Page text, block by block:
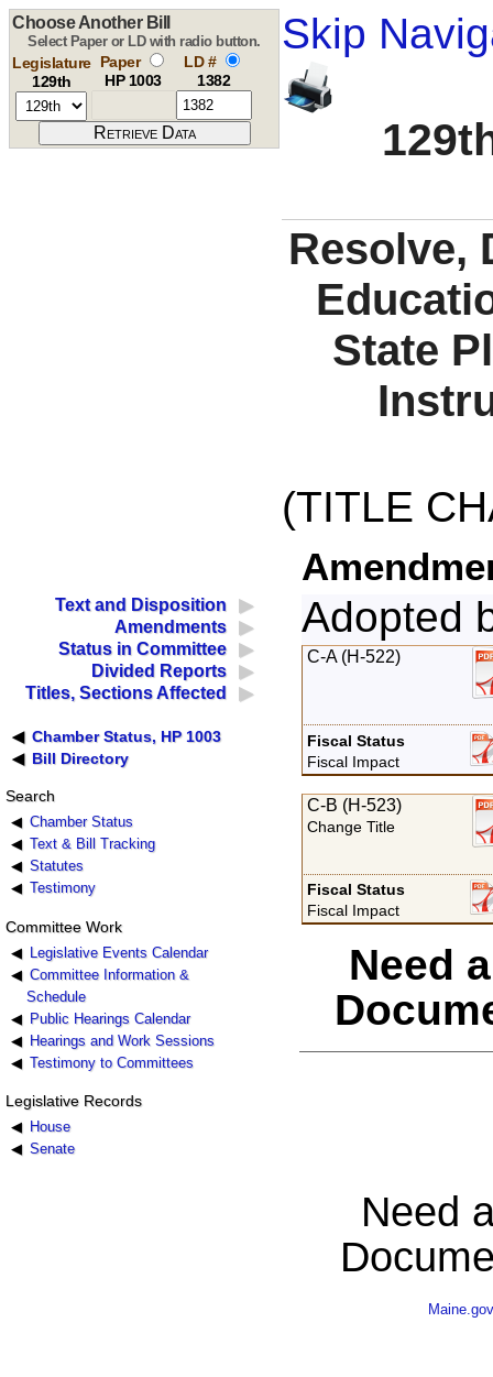
Skip
Choose Another Bill
Select Paper or LD with radio button.
Legislature
129th
Paper
HP 1003
LD #
1382
Resolve,
State
(TITLE
Text and Disposition
Amendments
Status in Committee
Divided Reports
Titles, Sections Affected
Chamber Status, HP 1003
Bill Directory
Search
Chamber Status
Text & Bill Tracking
Statutes
Testimony
Committee Work
Legislative Events Calendar
Committee Information &
Schedule
Public Hearings Calendar
Hearings and Work Sessions
Testimony to Committees
Legislative Records
House
Senate
Adopted
C-A (H-522)
Fiscal Status
Fiscal Impact
C-B (H-523)
Change Title
Fiscal Status
Fiscal Impact
Need
Need
Maine.gov